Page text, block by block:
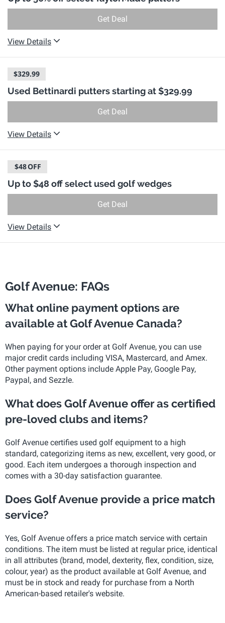
Get Deal
View Details
$329.99
Used Bettinardi putters starting at $329.99
Get Deal
View Details
$48OFF
Up to $48 off select used golf wedges
Get Deal
View Details
Golf Avenue: FAQs
What online payment options are
available at Golf Avenue Canada?
When paying for your order at Golf Avenue, you can use
major credit cards including VISA, Mastercard, and Amex.
Other payment options include Apple Pay, Google Pay,
Paypal, and Sezzle.
What does Golf Avenue offer as certified
pre-loved clubs and items?
Golf Avenue certifies used golf equipment to a high
standard, categorizing items as new, excellent, very good, or
good. Each item undergoes a thorough inspection and
comes with a 30-day satisfaction guarantee.
Does Golf Avenue provide a price match
service?
Yes, Golf Avenue offers a price match service with certain
conditions. The item must be listed at regular price, identical
in all attributes (brand, model, dexterity, flex, condition, size,
colour, year) as the product available at Golf Avenue, and
must be in stock and ready for purchase from a North
American-based retailer's website.